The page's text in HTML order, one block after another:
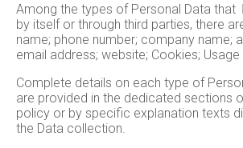
Among the types of Personal Data that
by itself or through third parties, there
name; phone number; company name;
email address; website; Cookies; Usage
Complete details on each type of
are provided in the dedicated sections
policy or by specific explanation texts
the Data collection.